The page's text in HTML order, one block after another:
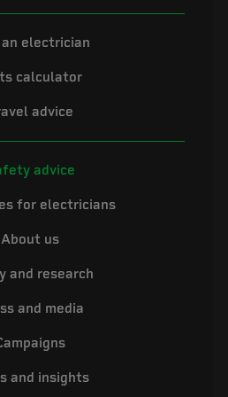
an electrician
calculator
advice
advice
for electricians
About us
and research
and media
and insights